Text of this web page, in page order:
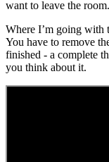
want to leave the room.
Where I’m going
You have to remove
finished - a complete
you think about it.